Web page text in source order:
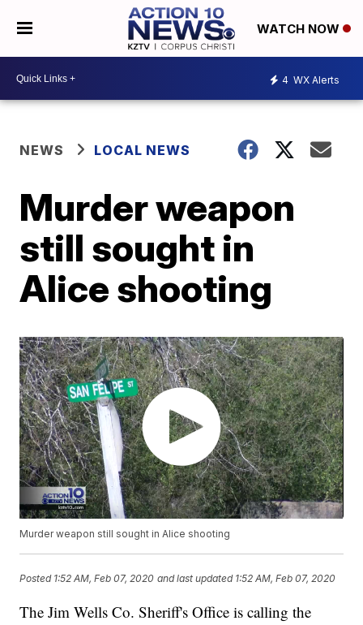
WATCH NOW
4 WX Alerts
NEWS LOCAL NEWS
Murder weapon
still sought in
Alice shooting
Murder weapon still sought in Alice shooting
Posted 1:52 AM, Feb 07, 2020 and last updated 1:52 AM, Feb 07, 2020
The Jim Wells Co. Sheriff's Office is calling the